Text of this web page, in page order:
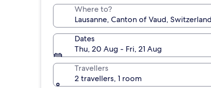
Where to?
Dates
Thu, 20 Aug - Fri, 21 Aug
Travellers
2 travellers, 1 room